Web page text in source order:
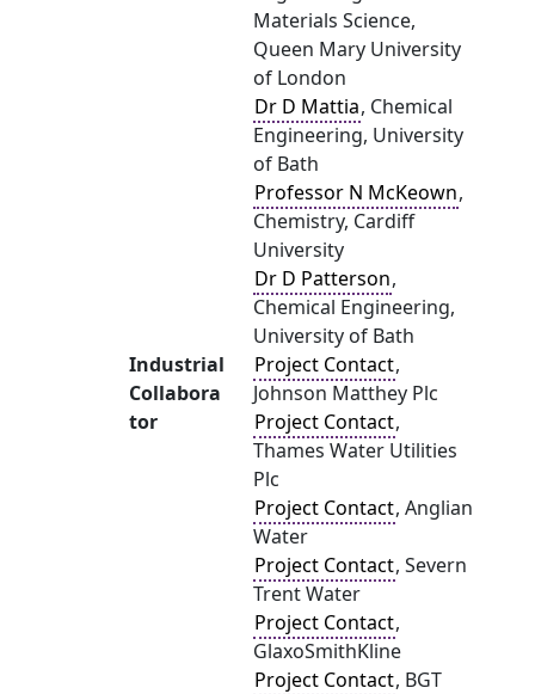
Materials Science,
Queen Mary University
of London
Dr D Mattia, Chemical
Engineering, University
of Bath
Professor N McKeown,
Chemistry, Cardiff
University
Dr D Patterson,
Chemical Engineering,
University of Bath
Industrial
Collabora
tor
Project Contact,
Johnson Matthey Plc
Project Contact,
Thames Water Utilities
Plc
Project Contact, Anglian
Water
Project Contact, Severn
Trent Water
Project Contact,
GlaxoSmithKline
Project Contact, BGT